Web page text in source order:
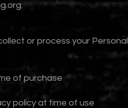
.
or process your Personal
of purchase
policy at time of use